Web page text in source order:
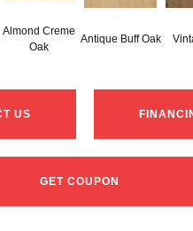
Almond Creme
Oak
Antique Buff Oak
US
GET COUPON